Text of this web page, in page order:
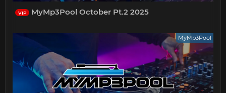
VIP MyMp3Pool October Pt.2 2025
MyMp3Pool